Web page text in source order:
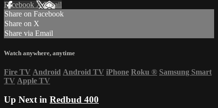
Facebook XEmail
Share on Facebook
Share on X
Share via Email
Watch anywhere, anytime
Fire TV Android Android TV iPhone Roku ® Samsung Smart
TV Apple TV
Up Next in Redbud 400